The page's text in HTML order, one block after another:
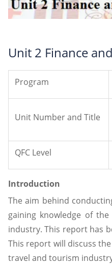
Unit 2 Finance
Program
Unit Number and Title
QFC Level
Introduction
The aim behind
gaining knowledge of
industry. This report has
This report will discuss
travel and tourism